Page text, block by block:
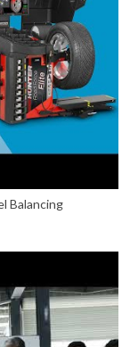
Balancing